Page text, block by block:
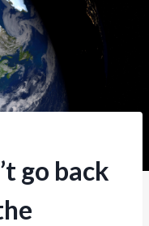
go back